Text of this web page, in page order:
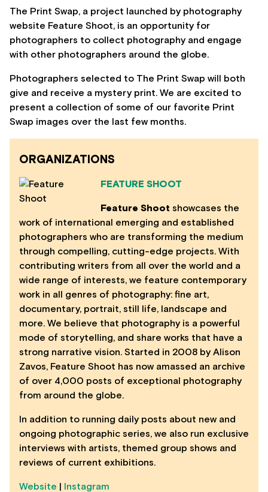
The Print Swap, a project launched by photography
website Feature Shoot, is an opportunity for
photographers to collect photography and engage
with other photographers around the globe.
Photographers selected to The Print Swap will both
give and receive a mystery print. We are excited to
present a collection of some of our favorite Print
Swap images over the last few months.
ORGANIZATIONS
FEATURE SHOOT
Feature Shoot showcases the
work of international emerging and established
photographers who are transforming the medium
through compelling, cutting-edge projects. With
contributing writers from all over the world and a
wide range of interests, we feature contemporary
work in all genres of photography: fine art,
documentary, portrait, still life, landscape and
more. We believe that photography is a powerful
mode of storytelling, and share works that have a
strong narrative vision. Started in 2008 by Alison
Zavos, Feature Shoot has now amassed an archive
of over 4,000 posts of exceptional photography
from around the globe.
In addition to running daily posts about new and
ongoing photographic series, we also run exclusive
interviews with artists, themed group shows and
reviews of current exhibitions.
Website | Instagram